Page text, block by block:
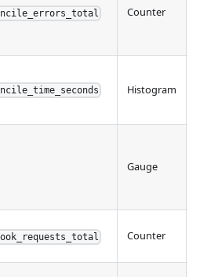
Counter
Histogram
Gauge
Counter